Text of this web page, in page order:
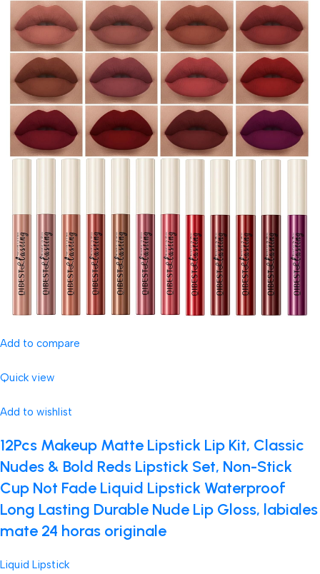
Add to compare
Quick view
Add to wishlist
12Pcs Makeup Matte Lipstick Lip Kit, Classic
Nudes & Bold Reds Lipstick Set, Non-Stick
Cup Not Fade Liquid Lipstick Waterproof
Long Lasting Durable Nude Lip Gloss, labiales
mate 24 horas originale
Liquid Lipstick